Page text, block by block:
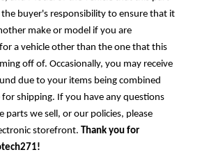
buyer's responsibility to ensure that it
make or model if you are
a vehicle other than the one that this
off of. Occasionally, you may receive
due to your items being combined
for shipping. If you have any questions
parts we sell, or our policies, please
storefront. Thank you for